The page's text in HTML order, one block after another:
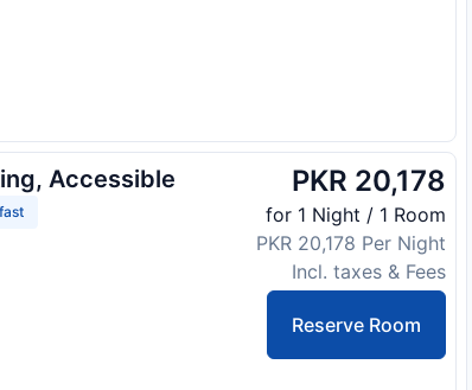
Accessible PKR 20,178
for 1 Night / 1 Room
PKR 20,178 Per Night
Incl. taxes & Fees
Reserve Room